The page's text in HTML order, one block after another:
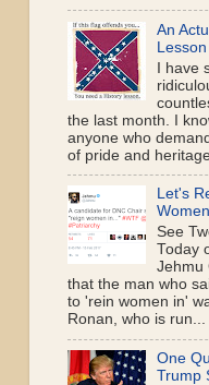
An
Lesson
I have
the last month. I
anyone who
of pride and heritage
Let's
Women
See
Today
Jehmu
that the man who
to 'rein women in'
Ronan, who is run...
One
Trump